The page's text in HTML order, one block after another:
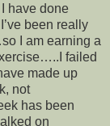
have done
been really
I am earning a
failed
made up
not
has been
on